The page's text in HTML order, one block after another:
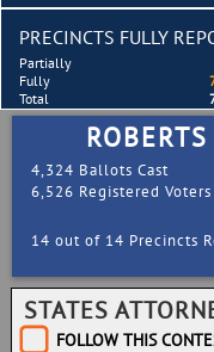
PRECINCTS FULLY
Partially
Fully
Total
4,324 Ballots Cast
6,526 Registered Voters
14 out of 14 Precincts
STATES
FOLLOW THIS